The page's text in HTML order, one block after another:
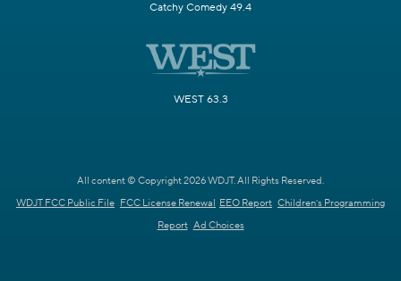
Catchy Comedy 49.4
WEST 63.3
All content © Copyright 2026 WDJT. All Rights Reserved.
WDJT FCC Public File FCC License Renewal EEO Report Children's Programming
Report Ad Choices